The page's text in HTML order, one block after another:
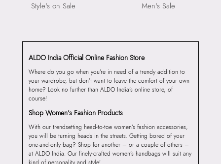
Style's on Sale
Men's Sale
ALDO India Official Online Fashion Store
Where do you go when you’re in need of a trendy addition to
your wardrobe, but don’t want to leave the comfort of your own
home? Look no further than ALDO India’s online store, of
course!
Shop Women’s Fashion Products
With our trendsetting head-to-toe women’s fashion accessories,
you will be turning heads in the streets. Getting bored of your
one-and-only bag? Shop for another – or a couple of others –
at ALDO India. Our finely-crafted women’s handbags will suit any